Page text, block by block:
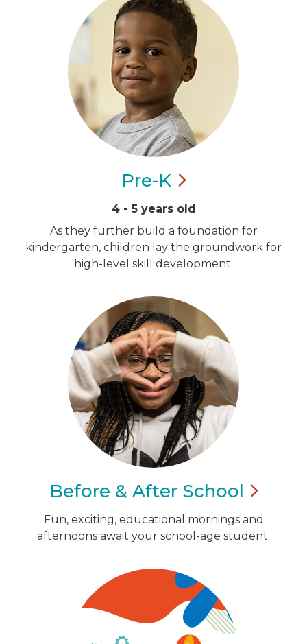
Pre-K
4 - 5 years old
As they further build a foundation for
kindergarten, children lay the groundwork for
high-level skill development.
Before & After School
Fun, exciting, educational mornings and
afternoons await your school-age student.